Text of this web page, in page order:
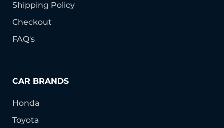
Shipping Policy
Checkout
FAQ's
CAR BRANDS
Honda
Toyota